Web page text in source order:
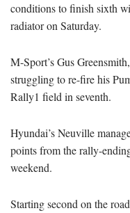
conditions to finish sixth
radiator on Saturday.
M-Sport’s Gus
struggling to re-fire his
Rally1 field in seventh.
Hyundai’s Neuville
points from the rally-
weekend.
Starting second on the